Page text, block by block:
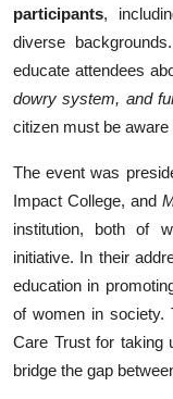
participants,
diverse
educate attendees
dowry system, and
citizen must be aware
The event was
Impact College, and
institution, both of
initiative. In their
education in
of women in society.
Care Trust for taking
bridge the gap